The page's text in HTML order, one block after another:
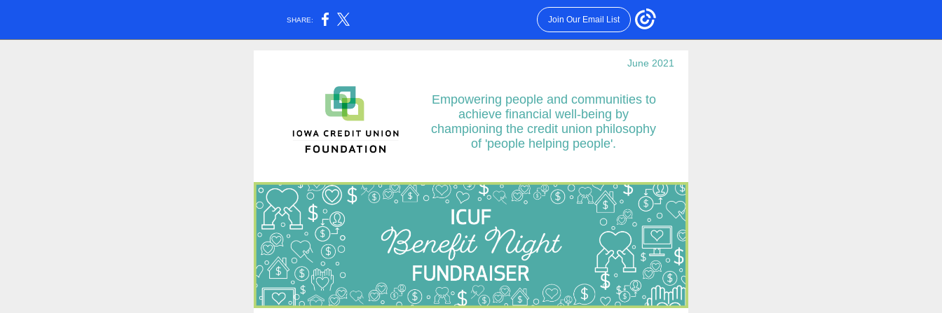
SHARE: Join Our Email List
June 2021
Empowering people and communities to
achieve financial well-being by
championing the credit union philosophy
of 'people helping people'.